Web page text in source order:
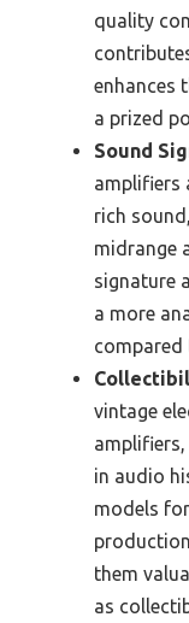
quality
enhances
a prized
Sound
amplifiers
rich
midrange
signature
a more
compared
vintage
in audio
models
them
as